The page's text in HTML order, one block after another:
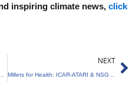
inspiring climate news, click
Credit Innovation for Net-Zero
NEXT
Millets for Health: ICAR-ATARI & NSG Collaboration